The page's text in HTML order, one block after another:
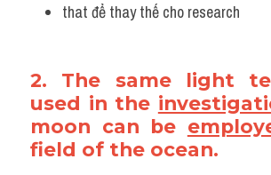
that để thay thế cho research
2. The same light
used in the
moon can be
field of the ocean.